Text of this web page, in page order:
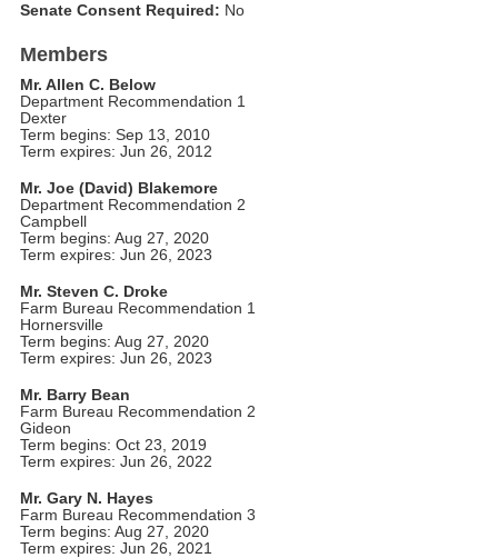
Senate Consent Required: No
Members
Mr. Allen C. Below
Department Recommendation 1
Dexter
Term begins: Sep 13, 2010
Term expires: Jun 26, 2012
Mr. Joe (David) Blakemore
Department Recommendation 2
Campbell
Term begins: Aug 27, 2020
Term expires: Jun 26, 2023
Mr. Steven C. Droke
Farm Bureau Recommendation 1
Hornersville
Term begins: Aug 27, 2020
Term expires: Jun 26, 2023
Mr. Barry Bean
Farm Bureau Recommendation 2
Gideon
Term begins: Oct 23, 2019
Term expires: Jun 26, 2022
Mr. Gary N. Hayes
Farm Bureau Recommendation 3
Term begins: Aug 27, 2020
Term expires: Jun 26, 2021